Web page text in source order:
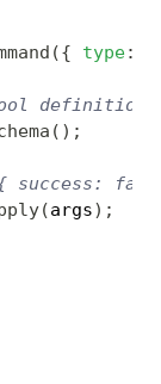
({ type:
definition
( ) ;
(args) ;